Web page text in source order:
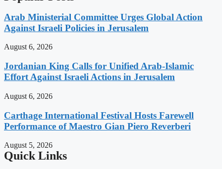
Arab Ministerial Committee Urges Global Action
Against Israeli Policies in Jerusalem
August 6, 2026
Jordanian King Calls for Unified Arab-Islamic
Effort Against Israeli Actions in Jerusalem
August 6, 2026
Carthage International Festival Hosts Farewell
Performance of Maestro Gian Piero Reverberi
August 5, 2026
Quick Links